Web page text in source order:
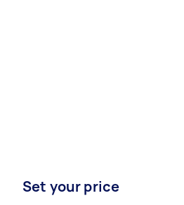
Set your price